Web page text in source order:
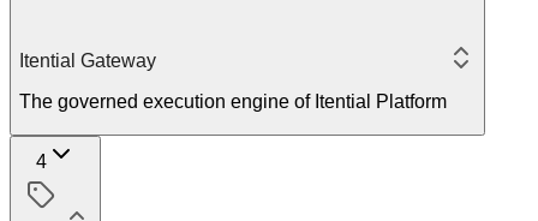
Itential Gateway
The governed execution engine of Itential Platform
4